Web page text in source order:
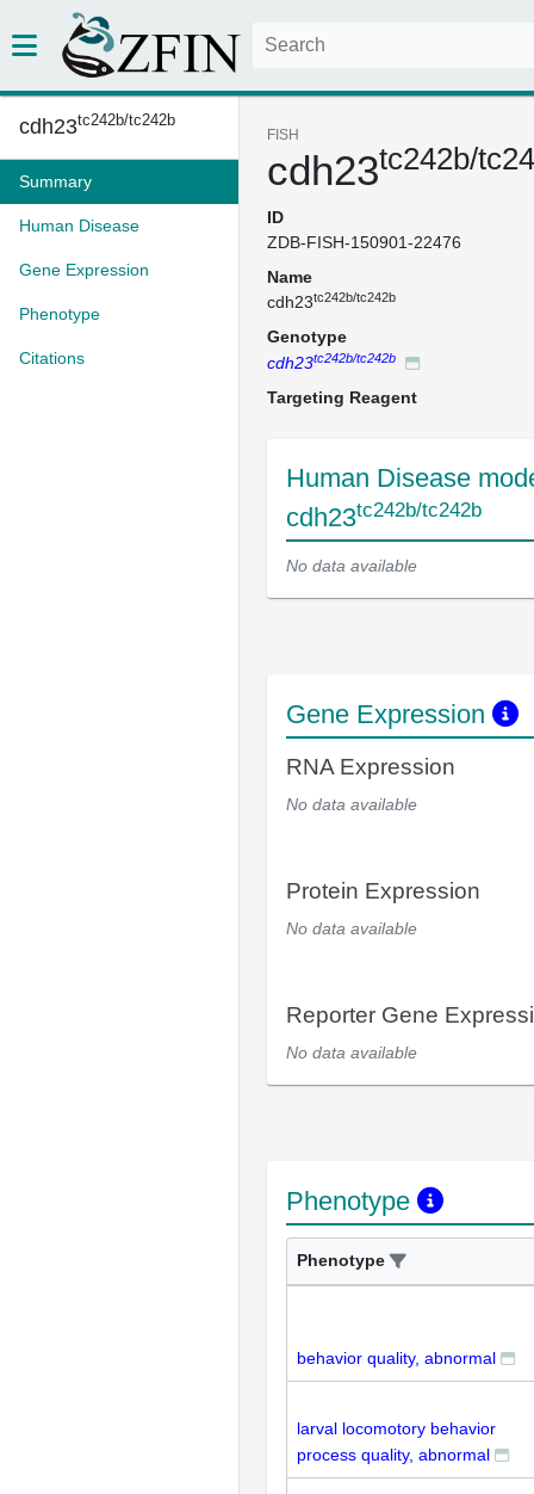
cdh23tc242b/tc242b
Summary
Human Disease
Gene Expression
Phenotype
Citations
FISH
cdh23tc242b/
ID
ZDB-FISH-150901-22476
Name
cdh23tc242b/tc242b
Genotype
cdh23tc242b/tc242b
Targeting Reagent
Human Disease
cdh23tc242b/tc242b
No data available
Gene Expression
RNA Expression
No data available
Protein Expression
No data available
Reporter Gene
No data available
Phenotype
Phenotype
behavior quality, abnormal
larval locomotory behavior
process quality, abnormal